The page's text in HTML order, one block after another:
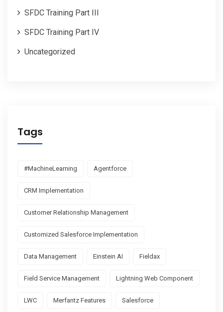
SFDC Training Part III
SFDC Training Part IV
Uncategorized
Tags
#MachineLearning Agentforce
CRM Implementation
Customer Relationship Management
Customized Salesforce Implementation
Data Management Einstein AI Fieldax
Field Service Management Lightning Web Component
LWC Merfantz Features Salesforce